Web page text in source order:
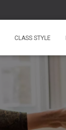
CLASS STYLE